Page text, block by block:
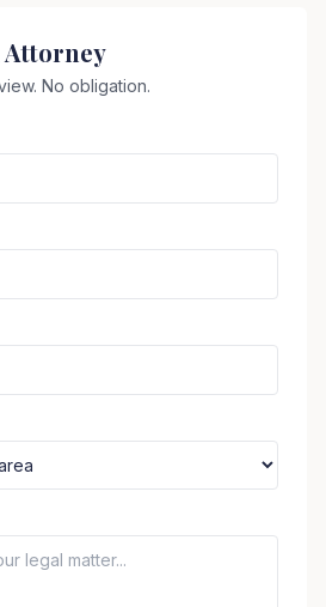
Attorney
No obligation.